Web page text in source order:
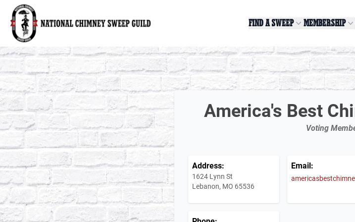
National Chimney Sweep Guild
FIND A SWEEP MEMBERSHIP
America's Best
Voting
Address:
1624 Lynn St
Lebanon, MO 65536
Email: